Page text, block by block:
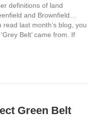
definitions of land
and Brownfield…
last month’s blog, you
Belt’ came from. If
Green Belt